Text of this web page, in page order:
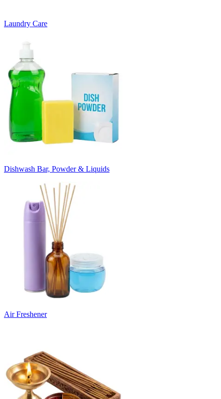
Laundry Care
Dishwash Bar, Powder & Liquids
Air Freshener